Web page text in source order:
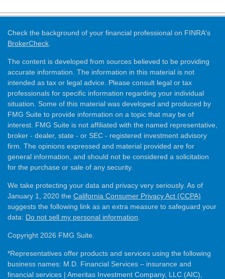
Check the background of your financial professional on FINRA's
BrokerCheck
The content is developed from sources believed to be providing
accurate information. The information in this material is not
intended as tax or legal advice. Please consult legal or tax
professionals for specific information regarding your individual
situation. Some of this material was developed and produced by
FMG Suite to provide information on a topic that may be of
interest. FMG Suite is not affiliated with the named representative,
broker - dealer, state - or SEC - registered investment advisory
firm. The opinions expressed and material provided are for
general information, and should not be considered a solicitation
for the purchase or sale of any security.
We take protecting your data and privacy very seriously. As of
January 1, 2020 the California Consumer Privacy Act (CCPA)
suggests the following link as an extra measure to safeguard your
data: Do not sell my personal information
Copyright 2026 FMG Suite.
*Representatives offer products and services using the following
business names: M.D. Financial Services – insurance and
financial services | Ameritas Investment Company, LLC (AIC),